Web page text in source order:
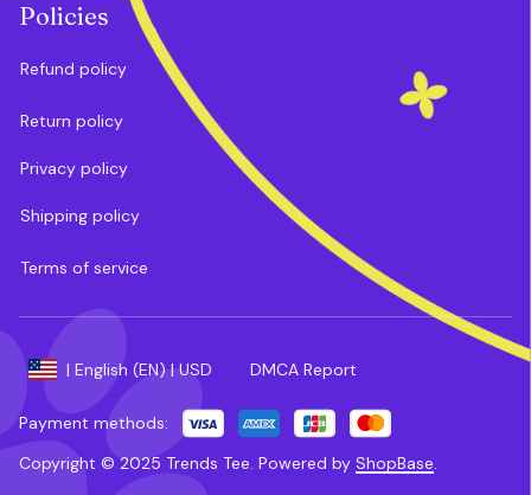
Policies
Refund policy
Return policy
Privacy policy
Shipping policy
Terms of service
| English (EN) | USD DMCA Report
Payment methods:
Copyright © 2025 Trends Tee Powered by ShopBase